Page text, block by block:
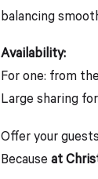
balancing
Availability:
For one: from
Large sharing
Offer your
Because at